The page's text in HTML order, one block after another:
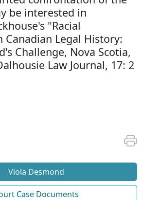
be interested in
"Racial
Canadian Legal History:
Challenge, Nova Scotia,
Law Journal, 17: 2
Viola Desmond
Case Documents